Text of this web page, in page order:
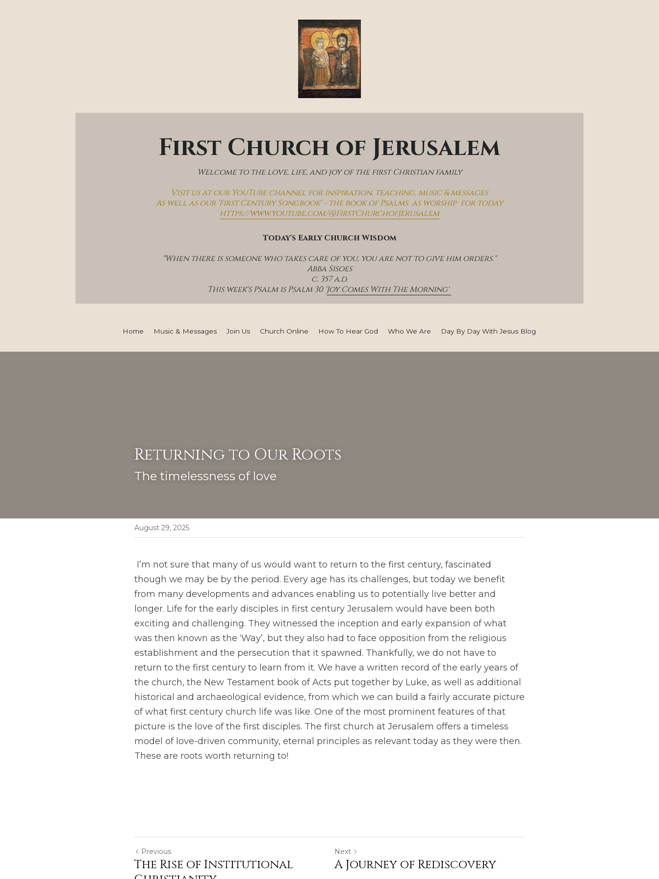
First Church of Jerusalem
Welcome to the love, life, and joy of the first Christian family
Visit us at our YouTube channel for inspiration, teaching, music & messages
As well as our 'First Century Songbook' - the book of Psalms  as worship  for today
https://www.youtube.com/@FirstChurchofJerusalem
Today's Early Church Wisdom
"When there is someone who takes care of you, you are not to give him orders."
Abba Sisoes
c. 357 a.d.
This week's Psalm is Psalm 30 'Joy Comes With The Morning'
Home Music & Messages Join Us Church Online How To Hear God Who We Are Day By Day With Jesus Blog
Returning to Our Roots
The timelessness of love
August 29, 2025
though we may be by the period. Every age has its challenges, but today we benefit
from many developments and advances enabling us to potentially live better and
longer. Life for the early disciples in first century Jerusalem would have been both
exciting and challenging. They witnessed the inception and early expansion of what
was then known as the ‘Way’, but they also had to face opposition from the religious
establishment and the persecution that it spawned. Thankfully, we do not have to
return to the first century to learn from it. We have a written record of the early years of
the church, the New Testament book of Acts put together by Luke, as well as additional
historical and archaeological evidence, from which we can build a fairly accurate picture
of what first century church life was like. One of the most prominent features of that
picture is the love of the first disciples. The first church at Jerusalem offers a timeless
model of love-driven community, eternal principles as relevant today as they were then.
These are roots worth returning to!
Previous
The Rise of Institutional
Next
A Journey of Rediscovery